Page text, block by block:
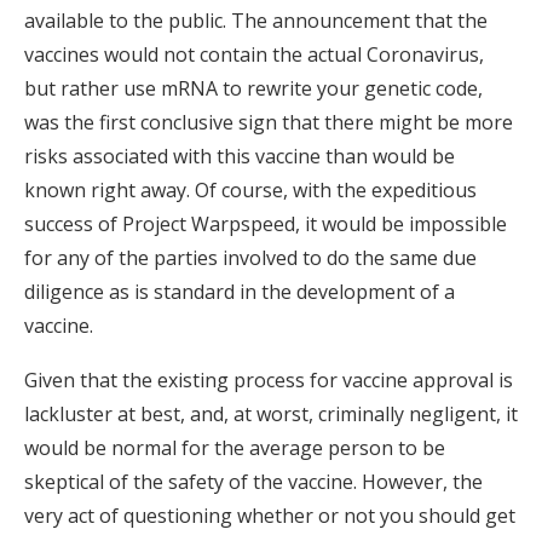
available to the public. The announcement that the
vaccines would not contain the actual Coronavirus,
but rather use mRNA to rewrite your genetic code,
was the first conclusive sign that there might be more
risks associated with this vaccine than would be
known right away. Of course, with the expeditious
success of Project Warpspeed, it would be impossible
for any of the parties involved to do the same due
diligence as is standard in the development of a
vaccine.
Given that the existing process for vaccine approval is
lackluster at best, and, at worst, criminally negligent, it
would be normal for the average person to be
skeptical of the safety of the vaccine. However, the
very act of questioning whether or not you should get